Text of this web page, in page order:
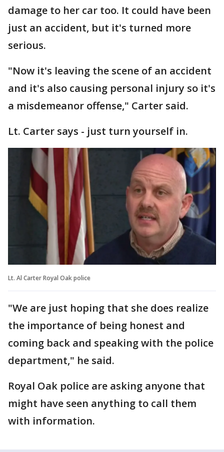
damage to her car too. It could have been
just an accident, but it's turned more
serious.
"Now it's leaving the scene of an accident
and it's also causing personal injury so it's
a misdemeanor offense," Carter said.
Lt. Carter says - just turn yourself in.
Lt. Al Carter Royal Oak police
"We are just hoping that she does realize
the importance of being honest and
coming back and speaking with the police
department," he said.
Royal Oak police are asking anyone that
might have seen anything to call them
with information.